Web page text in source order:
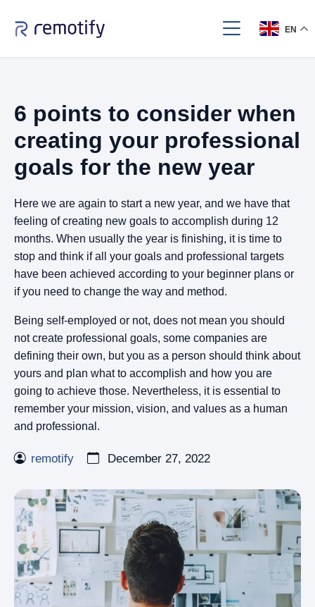
EN
6 points to consider when
creating your professional
goals for the new year
Here we are again to start a new year, and we have that
feeling of creating new goals to accomplish during 12
months. When usually the year is finishing, it is time to
stop and think if all your goals and professional targets
have been achieved according to your beginner plans or
if you need to change the way and method.
Being self-employed or not, does not mean you should
not create professional goals, some companies are
defining their own, but you as a person should think about
yours and plan what to accomplish and how you are
going to achieve those. Nevertheless, it is essential to
remember your mission, vision, and values as a human
and professional.
remotify December 27, 2022